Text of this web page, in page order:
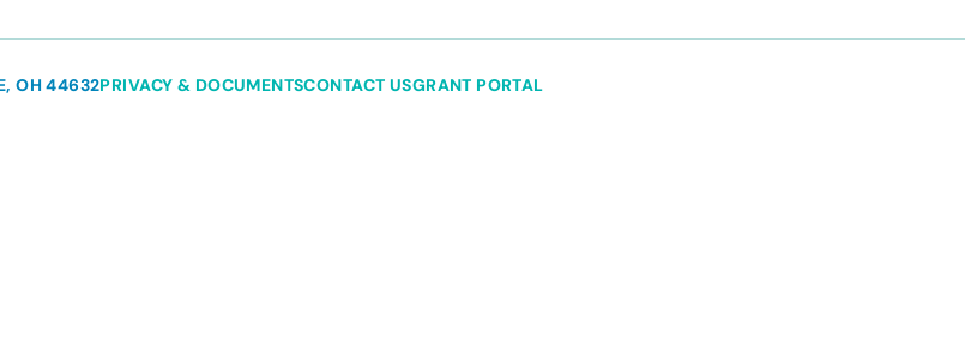
OH 44632PRIVACY & DOCUMENTSCONTACT USGRANT PORTAL